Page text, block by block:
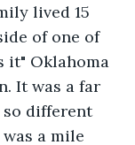
lived 15
of one of
it" Oklahoma
It was a far
so different
a mile